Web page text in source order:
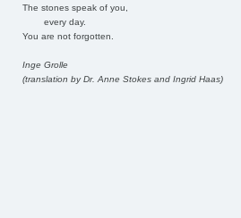
The stones speak of you,
every day.
You are not forgotten.
Inge Grolle
(translation by Dr. Anne Stokes and Ingrid Haas)